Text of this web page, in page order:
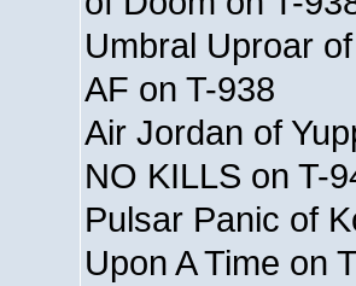
Umbral Uproar
AF on T-938
Air Jordan of
NO KILLS on T-
Pulsar Panic of
Upon A Time on